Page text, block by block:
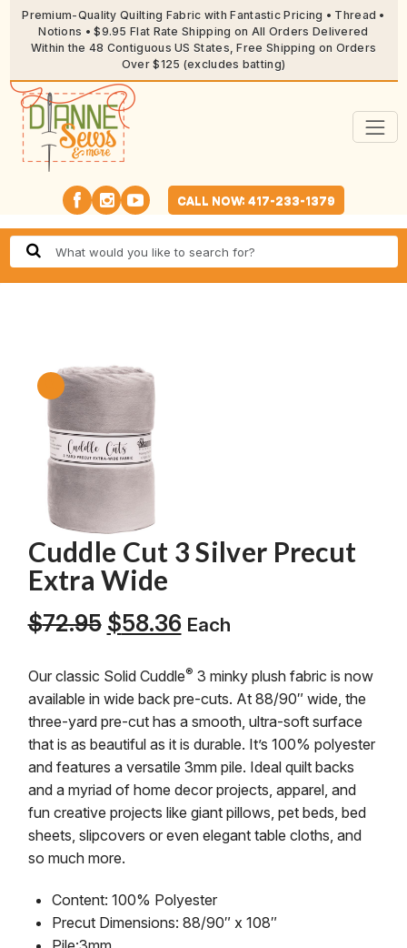
Premium-Quality Quilting Fabric with Fantastic Pricing • Thread •
Notions • $9.95 Flat Rate Shipping on All Orders Delivered
Within the 48 Contiguous US States, Free Shipping on Orders
Over $125 (excludes batting)
CALL NOW: 417-233-1379
Cuddle Cut 3 Silver Precut
Extra Wide
$72.95 Original
was:
$72.95.
$58.36Current
is:
$58.36.
Each
Our classic Solid Cuddle® 3 minky plush fabric is now
available in wide back pre-cuts. At 88/90″ wide, the
three-yard pre-cut has a smooth, ultra-soft surface
that is as beautiful as it is durable. It’s 100% polyester
and features a versatile 3mm pile. Ideal quilt backs
and a myriad of home decor projects, apparel, and
fun creative projects like giant pillows, pet beds, bed
sheets, slipcovers or even elegant table cloths, and
so much more.
Content: 100% Polyester
Precut Dimensions: 88/90″ x 108″